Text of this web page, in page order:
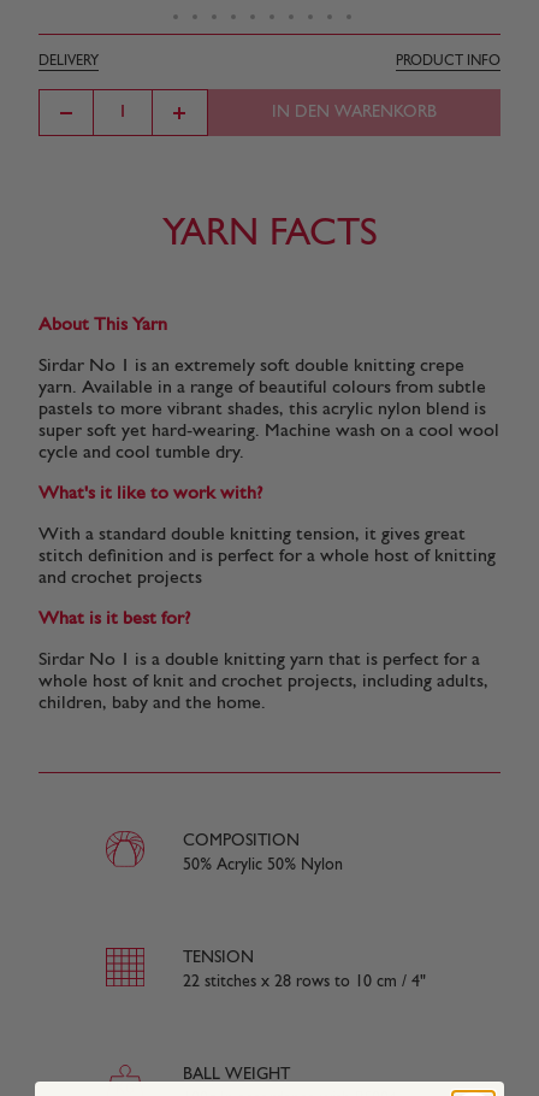
DELIVERY PRODUCT INFO
IN DEN WARENKORB
YARN FACTS
About This Yarn
Sirdar No 1 is an extremely soft double knitting crepe
yarn. Available in a range of beautiful colours from subtle
pastels to more vibrant shades, this acrylic nylon blend is
super soft yet hard-wearing. Machine wash on a cool wool
cycle and cool tumble dry.
What's it like to work with?
With a standard double knitting tension, it gives great
stitch definition and is perfect for a whole host of knitting
and crochet projects
What is it best for?
Sirdar No 1 is a double knitting yarn that is perfect for a
whole host of knit and crochet projects, including adults,
children, baby and the home.
COMPOSITION
50% Acrylic 50% Nylon
TENSION
22 stitches x 28 rows to 10 cm / 4"
BALL WEIGHT